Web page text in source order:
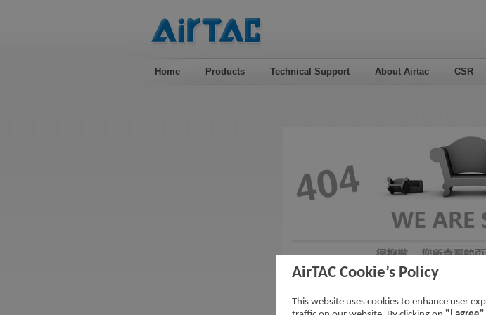
Home Products Technical Support About Airtac CSR
AirTAC Cookie’s Policy
This website uses cookies to enhance user